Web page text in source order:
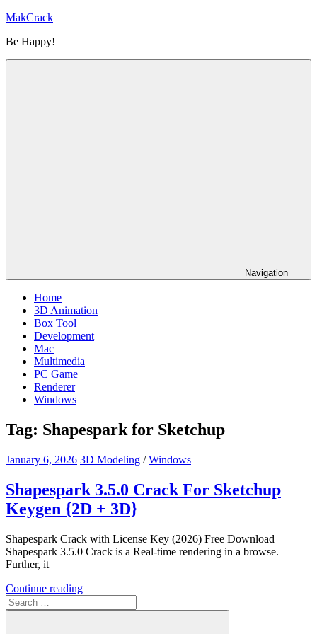
Skip
content
MakCrack
Be Happy!
Navigation
Home
3D Animation
Box Tool
Development
Mac
Multimedia
PC Game
Renderer
Windows
Tag: Shapespark for Sketchup
January 6, 2026 3D Modeling /Windows
Shapespark 3.5.0 Crack For Sketchup
Keygen {2D + 3D}
Shapespark Crack with License Key (2026) Free Download
Shapespark 3.5.0 Crack is a Real-time rendering in a browse.
Further, it
Continue reading
Search
for: